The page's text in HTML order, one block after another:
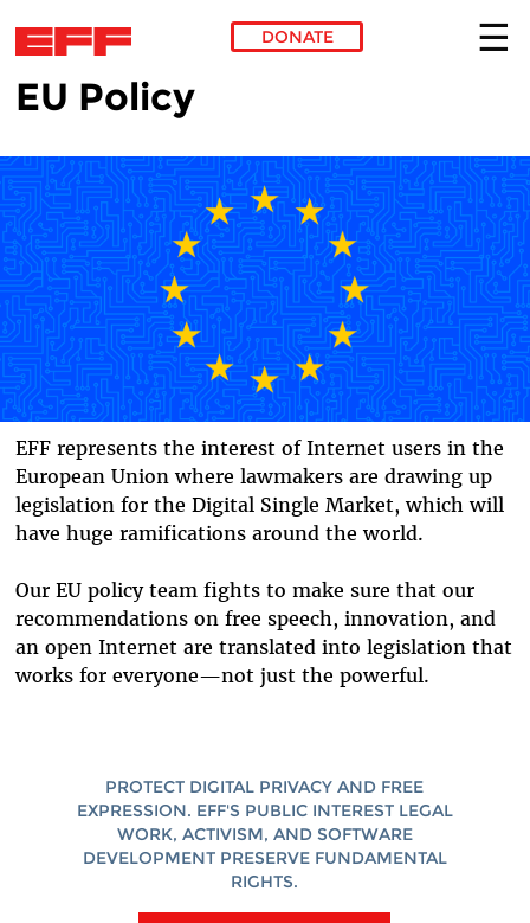
Skip to main content
DONATE
EU Policy
EFF represents the interest of Internet users in the
European Union where lawmakers are drawing up
legislation for the Digital Single Market, which will
have huge ramifications around the world.
Our EU policy team fights to make sure that our
recommendations on free speech, innovation, and
an open Internet are translated into legislation that
works for everyone—not just the powerful.
PROTECT DIGITAL PRIVACY AND FREE
EXPRESSION. EFF'S PUBLIC INTEREST LEGAL
WORK, ACTIVISM, AND SOFTWARE
DEVELOPMENT PRESERVE FUNDAMENTAL
RIGHTS.